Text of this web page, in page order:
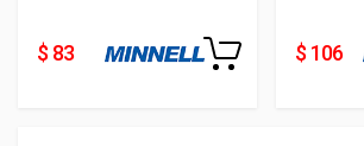
$ 83 $ 106